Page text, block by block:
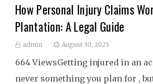
How Personal Injury Claims
Plantation: A Legal Guide
admin August 30, 2025
664 ViewsGetting injured in an
never something you plan for ,